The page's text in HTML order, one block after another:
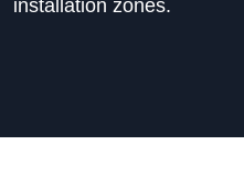
installation zones.